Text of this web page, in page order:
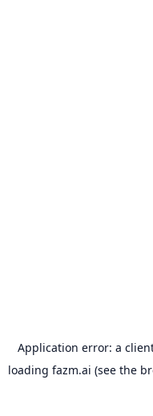
Application error: a
loading fazm.ai (see the